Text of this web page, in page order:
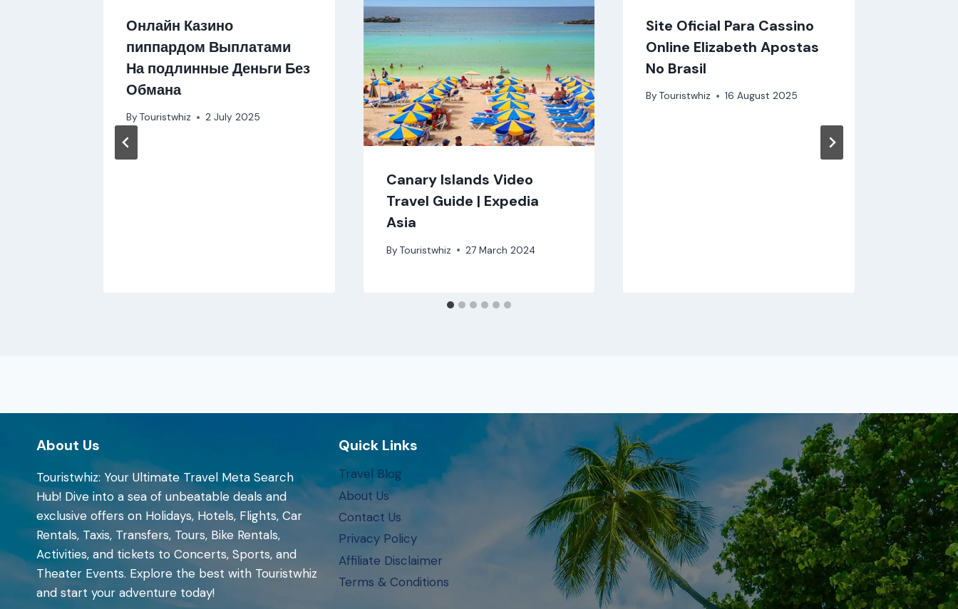
Онлайн Казино
пиппардом Выплатами
На подлинные Деньги Без
Обмана
ByTouristwhiz 2 July 2025
Canary Islands Video
Travel Guide | Expedia
Asia
By Touristwhiz 27 March 2024
Site Oficial Para Cassino
Online Elizabeth Apostas
No Brasil
By Touristwhiz 16 August 2025
About Us
Touristwhiz: Your Ultimate Travel Meta Search
Hub! Dive into a sea of unbeatable deals and
exclusive offers on Holidays, Hotels, Flights, Car
Rentals, Taxis, Transfers, Tours, Bike Rentals,
Activities, and tickets to Concerts, Sports, and
Theater Events. Explore the best with Touristwhiz
and start your adventure today!
Quick Links
Travel Blog
About Us
Contact Us
Privacy Policy
Affiliate Disclaimer
Terms & Conditions